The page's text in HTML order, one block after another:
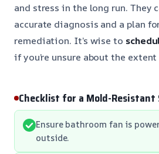
and stress in the long run. They
accurate diagnosis and a plan
remediation. It’s wise to
if you’re unsure about the
Checklist for a Mold-Resistant
Ensure bathroom fan is
outside.